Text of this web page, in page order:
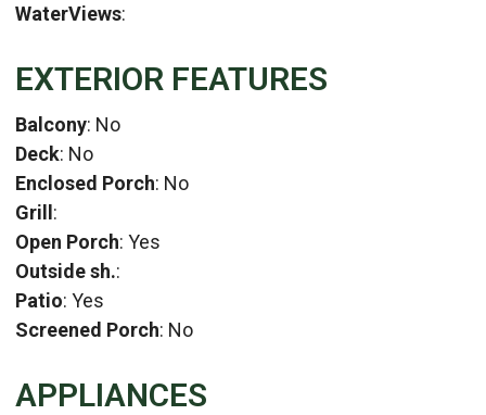
WaterViews:
EXTERIOR FEATURES
Balcony: No
Deck: No
Enclosed Porch: No
Grill:
Open Porch: Yes
Outside sh.:
Patio: Yes
Screened Porch: No
APPLIANCES